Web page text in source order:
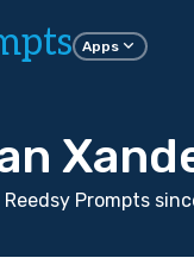
Apps
Prompts